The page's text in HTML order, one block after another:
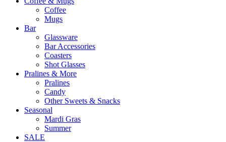
Coffee
Mugs
Bar
Glassware
Bar Accessories
Coasters
Shot Glasses
Pralines & More
Pralines
Candy
Other Sweets & Snacks
Seasonal
Mardi Gras
Summer
SALE